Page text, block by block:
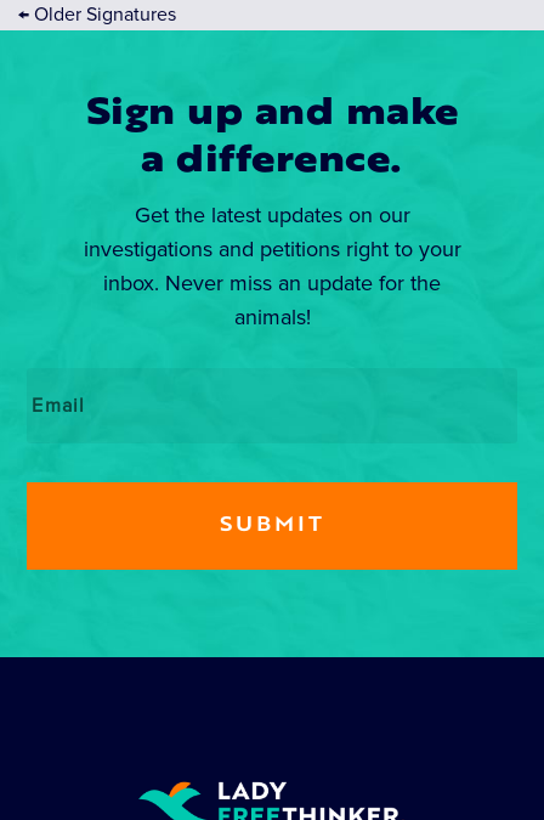
← Older Signatures
Sign up and make
a difference.
Get the latest updates on our
investigations and petitions right to your
inbox. Never miss an update for the
animals!